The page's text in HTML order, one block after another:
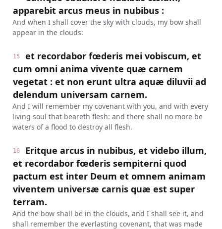
apparebit arcus meus in nubibus :
And when I shall cover the sky with clouds, my bow shall
appear in the clouds:
15
et recordabor fœderis mei vobiscum, et
cum omni anima vivente quæ carnem
vegetat : et non erunt ultra aquæ diluvii ad
delendum universam carnem.
And I will remember my covenant with you, and with every
living soul that beareth flesh: and there shall no more be
waters of a flood to destroy all flesh.
16
Eritque arcus in nubibus, et videbo illum,
et recordabor fœderis sempiterni quod
pactum est inter Deum et omnem animam
viventem universæ carnis quæ est super
terram.
And the bow shall be in the clouds, and I shall see it, and
shall remember the everlasting covenant, that was made